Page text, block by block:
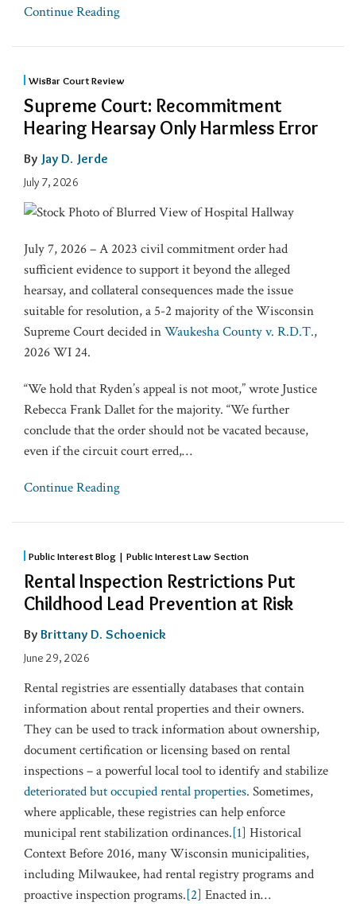
Continue Reading
WisBar Court Review
Supreme Court: Recommitment
Hearing Hearsay Only Harmless Error
By Jay D. Jerde
July 7, 2026
July 7, 2026 – A 2023 civil commitment order had
sufficient evidence to support it beyond the alleged
hearsay, and collateral consequences made the issue
suitable for resolution, a 5-2 majority of the Wisconsin
Supreme Court decided inWaukesha County v. R.D.T.,
2026 WI 24.
“We hold that Ryden’s appeal is not moot,” wrote Justice
Rebecca Frank Dallet for the majority. “We further
conclude that the order should not be vacated because,
even if the circuit court erred,…
Continue Reading
Public Interest Blog | Public Interest Law Section
Rental Inspection Restrictions Put
Childhood Lead Prevention at Risk
By Brittany D. Schoenick
June 29, 2026
Rental registries are essentially databases that contain
information about rental properties and their owners.
They can be used to track information about ownership,
document certification or licensing based on rental
inspections – a powerful local tool to identify and stabilize
deteriorated but occupied rental properties. Sometimes,
where applicable, these registries can help enforce
municipal rent stabilization ordinances.[1] Historical
Context Before 2016, many Wisconsin municipalities,
including Milwaukee, had rental registry programs and
proactive inspection programs.[2] Enacted in…